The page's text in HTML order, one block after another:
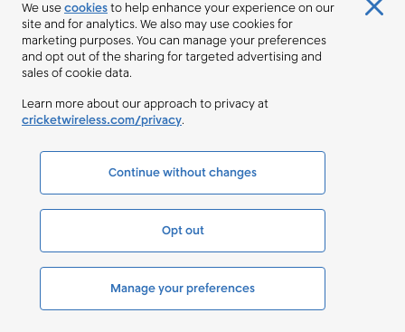
We usecookiesto help enhance your experience on our
site and for analytics. We also may use cookies for
marketing purposes. You can manage your preferences
and opt out of the sharing for targeted advertising and
sales of cookie data.
Learn more about our approach to privacy at
cricketwireless.com/privacy.
Continue without changes
Opt out
Manage your preferences